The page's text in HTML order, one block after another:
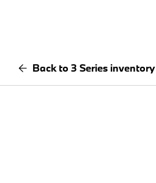
Back to 3 Series inventory